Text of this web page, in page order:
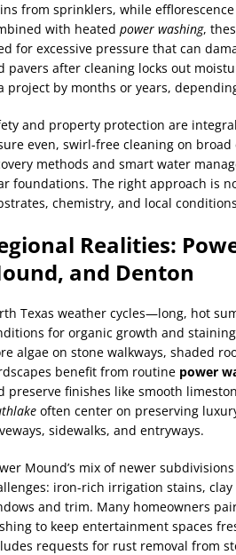
from sprinklers, while
with heated power washing,
for excessive pressure that can
pavers after cleaning locks out
project by months or years,
and property protection are
even, swirl-free cleaning on
methods and smart water
foundations. The right approach is
chemistry, and local
Realities:
and Denton
Texas weather cycles—long, hot
for organic growth and
algae on stone walkways, shaded
benefit from routine power
preserve finishes like smooth
often center on preserving
sidewalks, and entryways.
Mound’s mix of newer
iron-rich irrigation stains,
and trim. Many homeowners
to keep entertainment spaces
requests for rust removal from